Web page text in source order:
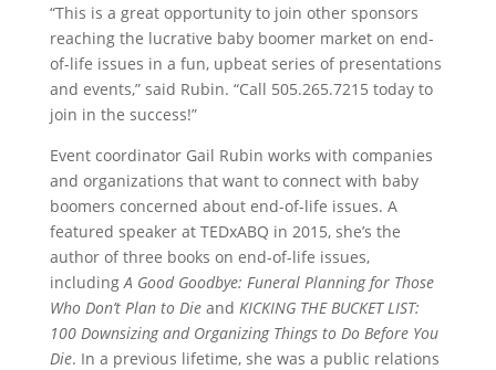
“This is a great opportunity to join other sponsors
reaching the lucrative baby boomer market on end-
of-life issues in a fun, upbeat series of presentations
and events,” said Rubin. “Call 505.265.7215 today to
join in the success!”
Event coordinator Gail Rubin works with companies
and organizations that want to connect with baby
boomers concerned about end-of-life issues. A
featured speaker at TEDxABQ in 2015, she’s the
author of three books on end-of-life issues,
includingA Good Goodbye: Funeral Planning for Those
Who Don’t Plan to Dieand KICKING THE BUCKET LIST:
100 Downsizing and Organizing Things to Do Before You
Die. In a previous lifetime, she was a public relations